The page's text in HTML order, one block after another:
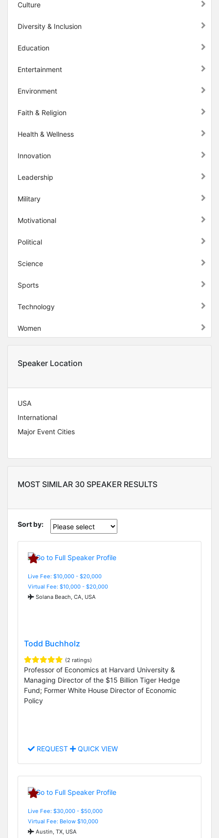
Culture
Diversity & Inclusion
Education
Entertainment
Environment
Faith & Religion
Health & Wellness
Innovation
Leadership
Military
Motivational
Political
Science
Sports
Technology
Women
Speaker Location
USA
International
Major Event Cities
MOST SIMILAR 30 SPEAKER RESULTS
Sort by:
Live Fee: $10,000 - $20,000
Virtual Fee: $10,000 - $20,000
Solana Beach, CA, USA
Todd Buchholz
(2 ratings)
Professor of Economics at Harvard University &
Managing Director of the $15 Billion Tiger Hedge
Fund; Former White House Director of Economic
Policy
REQUEST QUICK VIEW
Live Fee: $30,000 - $50,000
Virtual Fee: Below $10,000
Austin, TX, USA